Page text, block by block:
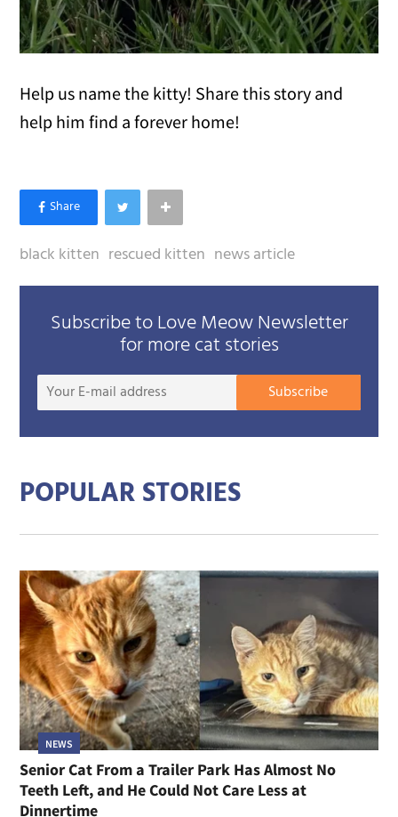
Help us name the kitty! Share this story and
help him find a forever home!
black kitten rescued kitten news article
Subscribe to Love Meow Newsletter
for more cat stories
Your
Subscribe
POPULAR STORIES
NEWS
Senior Cat From a Trailer Park Has Almost No
Teeth Left, and He Could Not Care Less at
Dinnertime